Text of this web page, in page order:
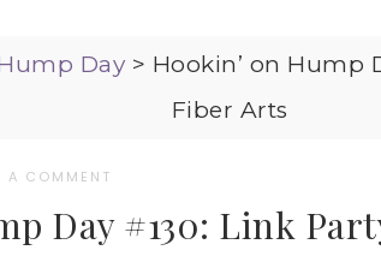
Day > Hookin’ on Hump
Fiber Arts
A COMMENT
Day #130: Link